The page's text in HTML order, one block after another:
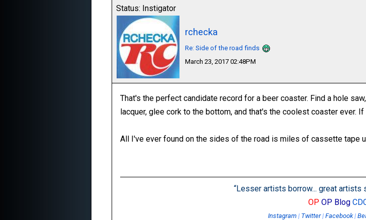
Status: Instigator
rchecka
Re: Side of the road finds
March 23, 2017 02:48PM
That's the perfect candidate record for a beer coaster. Find a hole
lacquer, glee cork to the bottom, and that's the coolest coaster ever.
All I've ever found on the sides of the road is miles of cassette tape
“Lesser artists borrow... great artists
OP OP Blog
Instagram| Twitter| Facebook|